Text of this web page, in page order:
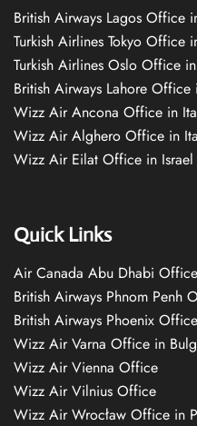
British Airways Lagos Office
Turkish Airlines Tokyo Office
Turkish Airlines Oslo Office
British Airways Lahore Office
Wizz Air Ancona Office in
Wizz Air Alghero Office in
Wizz Air Eilat Office in Israel
Quick Links
Air Canada Abu Dhabi
British Airways Phnom Penh
British Airways Phoenix
Wizz Air Varna Office in
Wizz Air Vienna Office
Wizz Air Vilnius Office
Wizz Air Wrocław Office in